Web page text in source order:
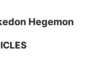
Hegemon